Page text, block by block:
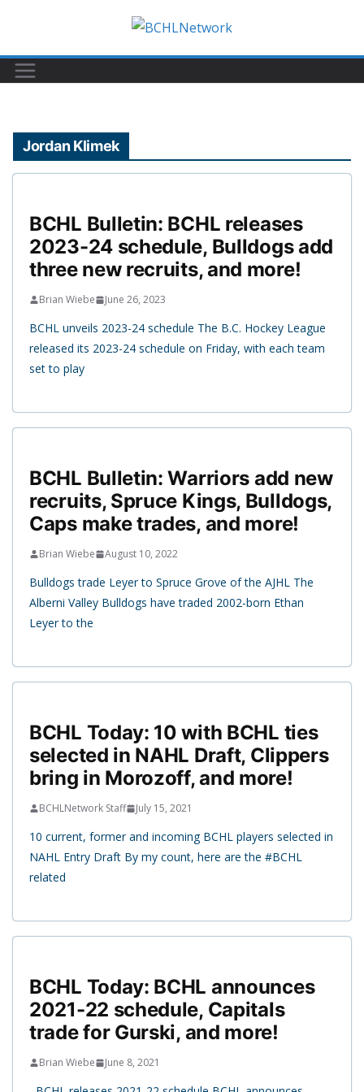
content
Jordan Klimek
BCHL Bulletin: BCHL releases
2023-24 schedule, Bulldogs add
three new recruits, and more!
Brian Wiebe June 26, 2023
BCHL unveils 2023-24 schedule The B.C. Hockey League
released its 2023-24 schedule on Friday, with each team
set to play
BCHL Bulletin: Warriors add new
recruits, Spruce Kings, Bulldogs,
Caps make trades, and more!
Brian Wiebe August 10, 2022
Bulldogs trade Leyer to Spruce Grove of the AJHL The
Alberni Valley Bulldogs have traded 2002-born Ethan
Leyer to the
BCHL Today: 10 with BCHL ties
selected in NAHL Draft, Clippers
bring in Morozoff, and more!
BCHLNetwork Staff July 15, 2021
10 current, former and incoming BCHL players selected in
NAHL Entry Draft By my count, here are the #BCHL
related
BCHL Today: BCHL announces
2021-22 schedule, Capitals
trade for Gurski, and more!
Brian Wiebe June 8, 2021